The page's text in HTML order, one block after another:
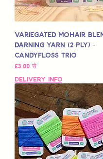
Variegated Mohair
Darning Yarn (2 Ply) -
Candyfloss Trio
£3.00 से
बिक्री मूल्य
Delivery Info